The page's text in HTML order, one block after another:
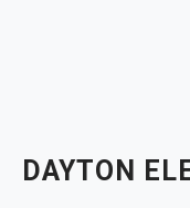
DAYTON